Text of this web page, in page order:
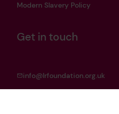
Modern Slavery Policy
Get in touch
info@lrfoundation.org.uk